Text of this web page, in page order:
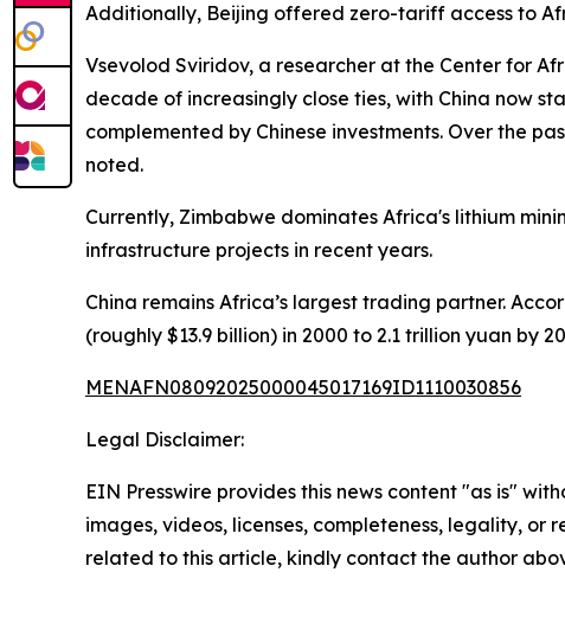
Additionally, Beijing offered zero-tariff access to
Vsevolod Sviridov, a researcher at the Center for
decade of increasingly close ties, with China now
complemented by Chinese investments. Over the
noted.
Currently, Zimbabwe dominates Africa's lithium
infrastructure projects in recent years.
China remains Africa’s largest trading partner.
(roughly $13.9 billion) in 2000 to 2.1 trillion yuan by
MENAFN08092025000045017169ID1110030856
Legal Disclaimer:
EIN Presswire provides this news content "as is"
images, videos, licenses, completeness, legality,
related to this article, kindly contact the author